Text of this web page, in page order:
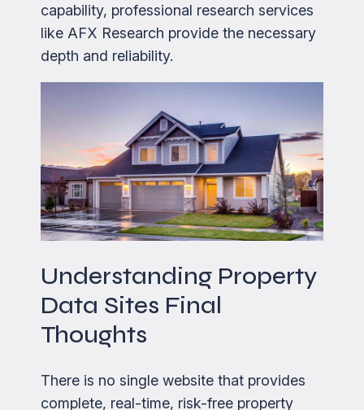
capability, professional research services
like AFX Research provide the necessary
depth and reliability.
Understanding Property
Data Sites Final
Thoughts
There is no single website that provides
complete, real-time, risk-free property